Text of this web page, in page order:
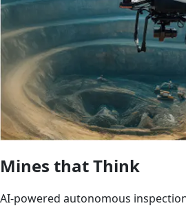
Mines that Think
AI-powered autonomous